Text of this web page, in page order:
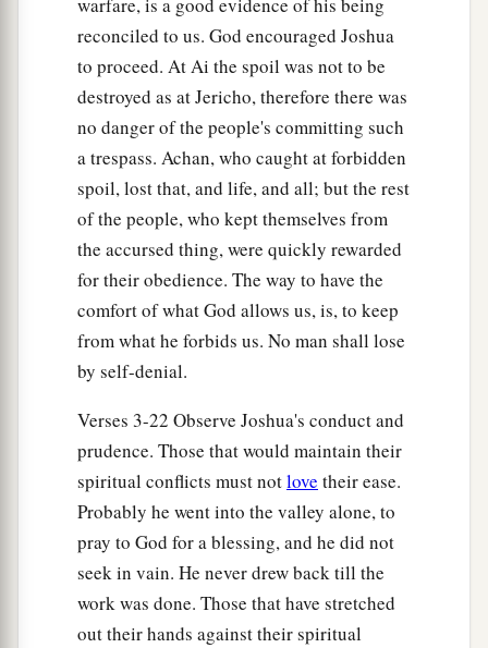
mustered the people, and went up, he and the
elders of Israel, before the people to Ai.
aAnd all the people of war who were
went up and drew near; and they came before the
city and camped on the north side of Ai. Now a
valleylaybetween them and Ai.
So he took about five thousand men and set
them in ambush between Bethel and Ai, on the
west side of the city. ‡
And when they had set the people, all the army
that
wason the north of the city, and its rear
guard on the west of the city, Joshua went that
night into the midst of the valley.
Now it happened, when the king of Ai saw
that the men of the city hurried and rose early
and went out against Israel to battle, he and all
his people, at an appointed place before the
plain. But headid not know thattherewasan
ambush against him behind the city.
warfare, is a good evidence of his being
reconciled to us. God encouraged Joshua
to proceed. At Ai the spoil was not to be
destroyed as at Jericho, therefore there was
no danger of the people's committing such
a trespass. Achan, who caught at forbidden
spoil, lost that, and life, and all; but the rest
of the people, who kept themselves from
the accursed thing, were quickly rewarded
for their obedience. The way to have the
comfort of what God allows us, is, to keep
from what he forbids us. No man shall lose
by self-denial.
Verses 3-22 Observe Joshua's conduct and
prudence. Those that would maintain their
spiritual conflicts must notlove their ease.
Probably he went into the valley alone, to
pray to God for a blessing, and he did not
seek in vain. He never drew back till the
work was done. Those that have stretched
out their hands against their spiritual